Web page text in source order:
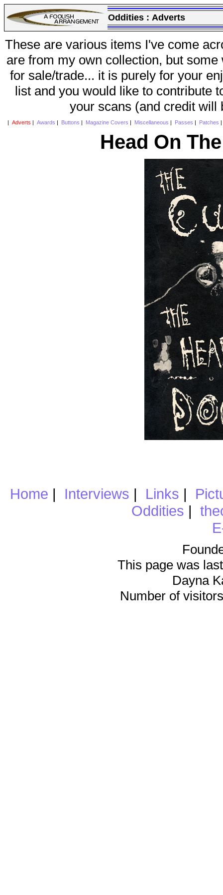
Oddities : Adverts
These are various items I've come
are from my own collection, but
for sale/trade... it is purely for your
list and you would like to contribute
your scans (and credit will
Adverts Awards Buttons Magazine Covers Miscellaneous Passes Patches
Head On
Home | Interviews | Links |
Oddities |
This page was
Dayna
Number of